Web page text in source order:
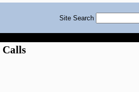
Site Search